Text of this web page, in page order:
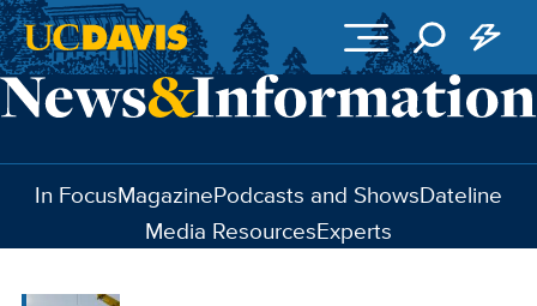
Skip to main content
In FocusMagazinePodcasts and ShowsDateline
Media ResourcesExperts